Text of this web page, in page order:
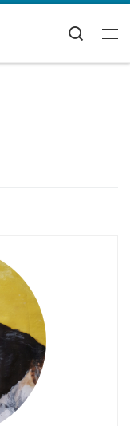
Search